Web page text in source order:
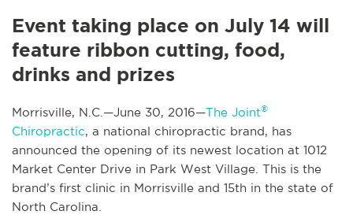
Event taking place on July 14 will
feature ribbon cutting, food,
drinks and prizes
Morrisville, N.C.—June 30, 2016—The Joint®
Chiropractic, a national chiropractic brand, has
announced the opening of its newest location at 1012
Market Center Drive in Park West Village. This is the
brand’s first clinic in Morrisville and 15th in the state of
North Carolina.